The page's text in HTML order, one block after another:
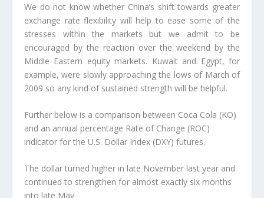
We do not know whether China’s shift towards greater
exchange rate flexibility will help to ease some of the
stresses within the markets but we admit to be
encouraged by the reaction over the weekend by the
Middle Eastern equity markets. Kuwait and Egypt, for
example, were slowly approaching the lows of March of
2009 so any kind of sustained strength will be helpful.
Further below is a comparison between Coca Cola (KO)
and an annual percentage Rate of Change (ROC)
indicator for the U.S. Dollar Index (DXY) futures.
The dollar turned higher in late November last year and
continued to strengthen for almost exactly six months
into late May.